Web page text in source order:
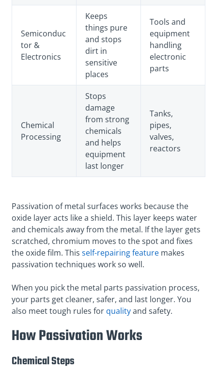
Semiconduc
tor &
Electronics
Keeps
things pure
and stops
dirt in
sensitive
places
Tools and
equipment
handling
electronic
parts
Chemical
Processing
Stops
damage
from strong
chemicals
and helps
equipment
last longer
Tanks,
pipes,
valves,
reactors
Passivation of metal surfaces works because the
oxide layer acts like a shield. This layer keeps water
and chemicals away from the metal. If the layer gets
scratched, chromium moves to the spot and fixes
the oxide film. This self-repairing feature makes
passivation techniques work so well.
When you pick the metal parts passivation process,
your parts get cleaner, safer, and last longer. You
also meet tough rules for qualityand safety.
How Passivation Works
Chemical Steps